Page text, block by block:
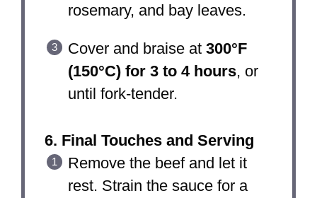
rosemary, and bay leaves.
Cover and braise at 300°F
(150°C) for 3 to 4 hours, or
until fork-tender.
6. Final Touches and Serving
Remove the beef and let it
rest. Strain the sauce for a